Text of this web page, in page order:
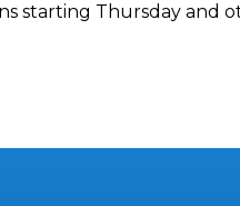
starting Thursday and